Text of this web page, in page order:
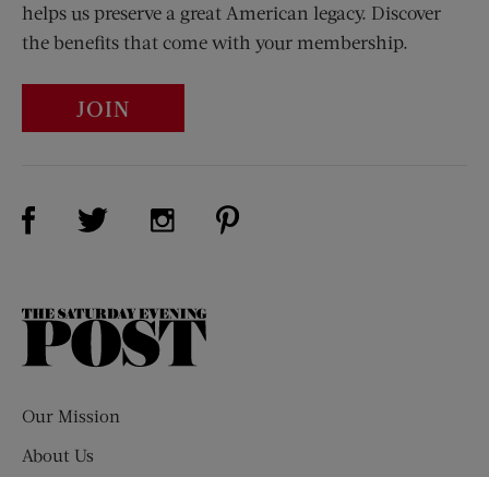
helps us preserve a great American legacy. Discover
the benefits that come with your membership.
JOIN
Visit Us on Facebook (opens new window)
Visit Us on Twitter (opens new window)
Visit Us on Instagram (opens new
The
Our Mission
About Us